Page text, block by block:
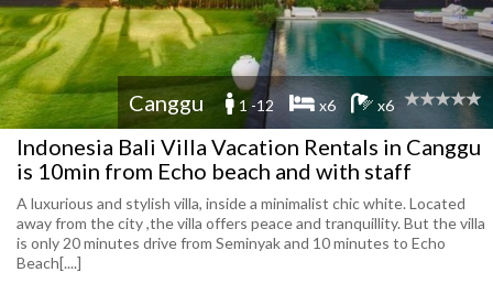
Canggu 1 -12 x6 x6
Indonesia Bali Villa Vacation Rentals in Canggu
is 10min from Echo beach and with staff
A luxurious and stylish villa, inside a minimalist chic white. Located
away from the city ,the villa offers peace and tranquillity. But the villa
is only 20 minutes drive from Seminyak and 10 minutes to Echo
Beach[....]